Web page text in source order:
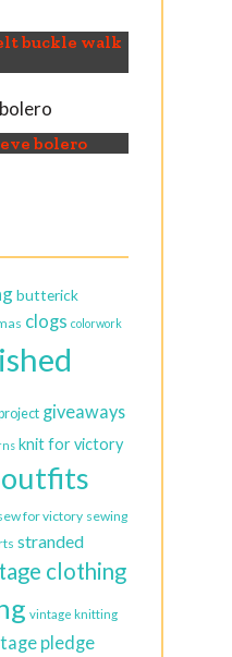
buckle walk
bolero
butterick
clogs colorwork
giveaways
knit for victory
outfits
for victory sewing
stranded
clothing
vintage knitting
pledge